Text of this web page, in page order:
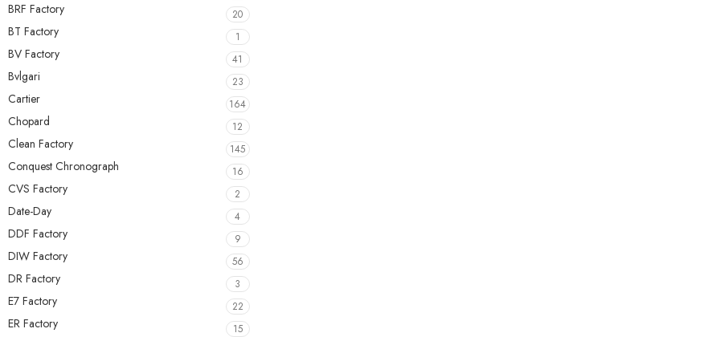
BRF Factory 20
BT Factory 1
BV Factory 41
Bvlgari 23
Cartier 164
Chopard 12
Clean Factory 145
Conquest Chronograph 16
CVS Factory 2
Date-Day 4
DDF Factory 9
DIW Factory 56
DR Factory 3
E7 Factory 22
ER Factory 15